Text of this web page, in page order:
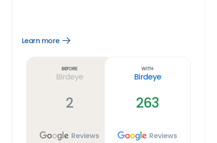
Learn more
Open
Before
Birdeye
2
Reviews
With
Birdeye
263
Reviews